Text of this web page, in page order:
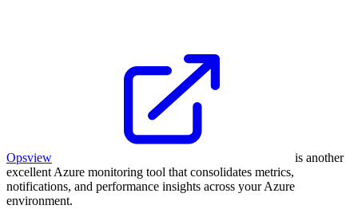
Opsview
is another
excellent Azure monitoring tool that consolidates metrics,
notifications, and performance insights across your Azure
environment.